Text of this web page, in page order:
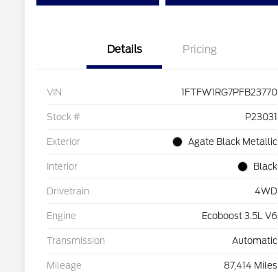
Details Pricing
VIN 1FTFW1RG7PFB23770
Stock # P23031
Exterior Agate Black Metallic
Interior Black
Drivetrain 4WD
Engine Ecoboost 3.5L V6
Transmission Automatic
Mileage 87,414 Miles